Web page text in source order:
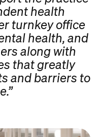
health
turnkey office
health, and
along with
that greatly
and barriers to